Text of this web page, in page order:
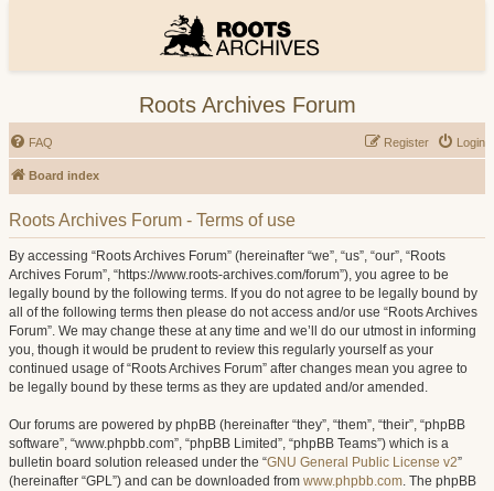
Roots Archives Forum
FAQ Login
Register
Board index
Roots Archives Forum - Terms of use
By accessing “Roots Archives Forum” (hereinafter “we”, “us”, “our”, “Roots
Archives Forum”, “https://www.roots-archives.com/forum”), you agree to be
legally bound by the following terms. If you do not agree to be legally bound by
all of the following terms then please do not access and/or use “Roots Archives
Forum”. We may change these at any time and we’ll do our utmost in informing
you, though it would be prudent to review this regularly yourself as your
continued usage of “Roots Archives Forum” after changes mean you agree to
be legally bound by these terms as they are updated and/or amended.
Our forums are powered by phpBB (hereinafter “they”, “them”, “their”, “phpBB
software”, “www.phpbb.com”, “phpBB Limited”, “phpBB Teams”) which is a
bulletin board solution released under the “GNU General Public License v2”
(hereinafter “GPL”) and can be downloaded from www.phpbb.com. The phpBB